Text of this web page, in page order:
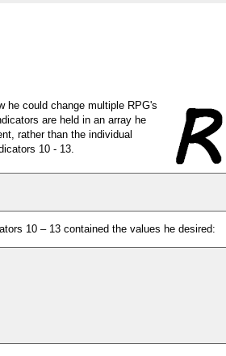
he could change multiple RPG's
are held in an array he
rather than the individual
10 - 13.
10 – 13 contained the values he desired: